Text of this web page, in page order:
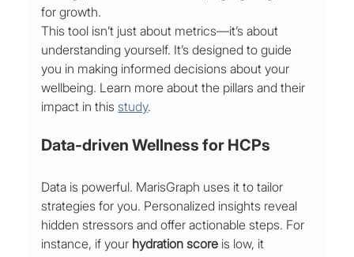
for growth.
This tool isn’t just about metrics—it’s about
understanding yourself. It’s designed to guide
you in making informed decisions about your
wellbeing. Learn more about the pillars and their
impact in this study.
Data-driven Wellness for HCPs
Data is powerful. MarisGraph uses it to tailor
strategies for you. Personalized insights reveal
hidden stressors and offer actionable steps. For
instance, if your hydration score is low, it